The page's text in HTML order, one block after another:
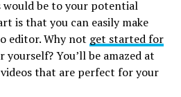
be to your potential
is that you can easily make
editor. Why not get started for
You’ll be amazed at
that are perfect for your